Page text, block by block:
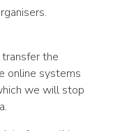
the
online systems
we will stop